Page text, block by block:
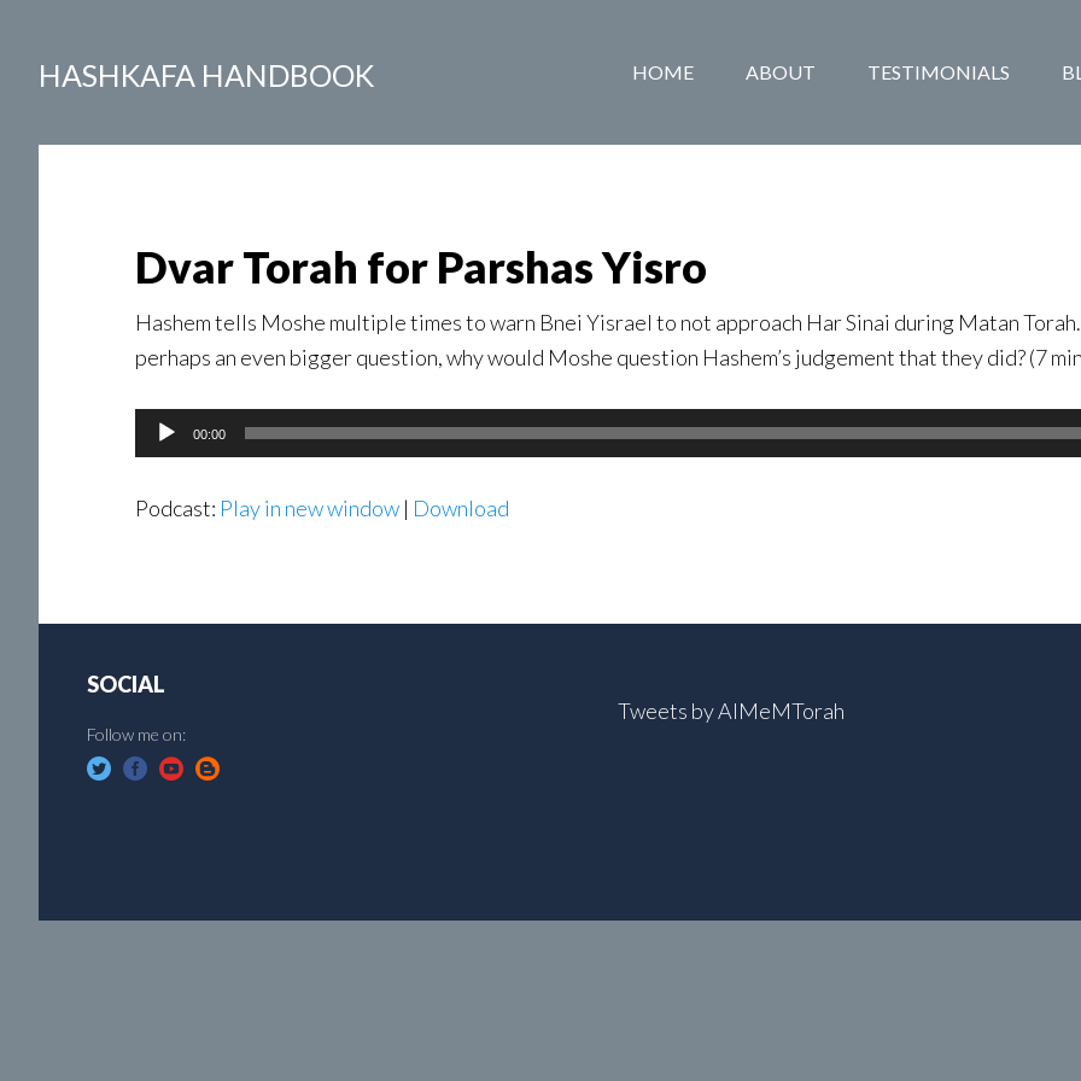
HASHKAFA HANDBOOK HOME ABOUT TESTIMONIALS
Dvar Torah for Parshas Yisro
Hashem tells Moshe multiple times to warn Bnei Yisrael to not approach Har Sinai during Matan
perhaps an even bigger question, why would Moshe question Hashem’s judgement that they did? (7
Audio
Player
00:00
Podcast: Play in new window | Download
SOCIAL
Follow me on:
Tweets by AIMeMTorah